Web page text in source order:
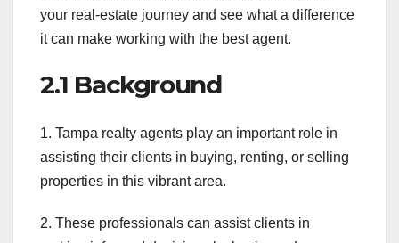
your real-estate journey and see what a difference
it can make working with the best agent.
2.1 Background
1. Tampa realty agents play an important role in
assisting their clients in buying, renting, or selling
properties in this vibrant area.
2. These professionals can assist clients in